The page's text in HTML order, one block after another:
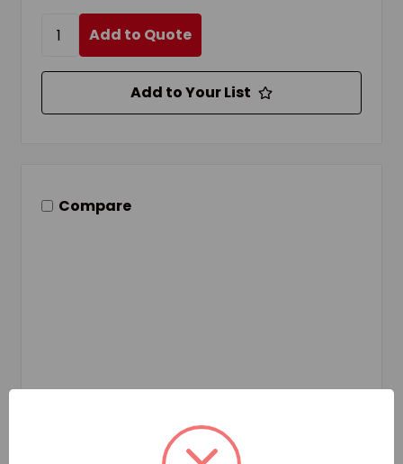
Add to Quote
Add to Your List
Compare